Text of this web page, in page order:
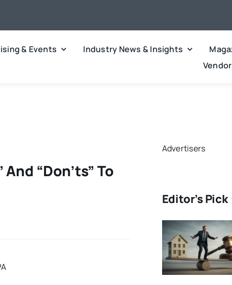
& Events Industry News & Insights
“Don’ts” To
Advertisers
Editor’s Pick